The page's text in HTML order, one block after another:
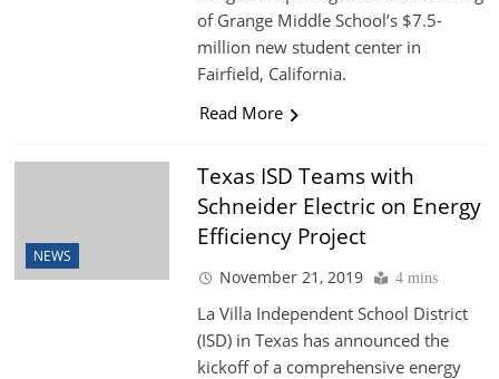
of Grange Middle School’s $7.5-
million new student center in
Fairfield, California.
Read More
NEWS
Texas ISD Teams with
Schneider Electric on Energy
Efficiency Project
November 21, 2019 4 mins
La Villa Independent School District
(ISD) in Texas has announced the
kickoff of a comprehensive energy